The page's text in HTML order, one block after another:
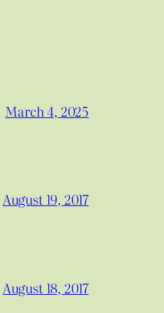
March 4, 2025
August 19, 2017
August 18, 2017